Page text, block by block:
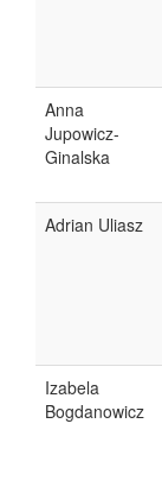
Anna
Jupowicz-
Ginalska
Adrian Uliasz
Izabela
Bogdanowicz